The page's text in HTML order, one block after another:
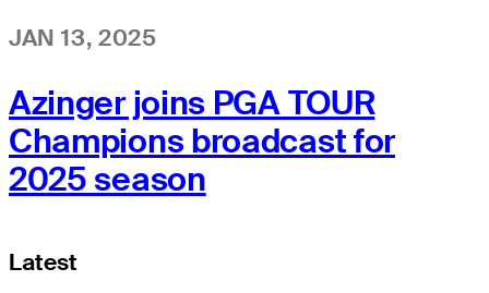
JAN 13, 2025
Azinger joins PGA TOUR
Champions broadcast for
2025 season
Latest